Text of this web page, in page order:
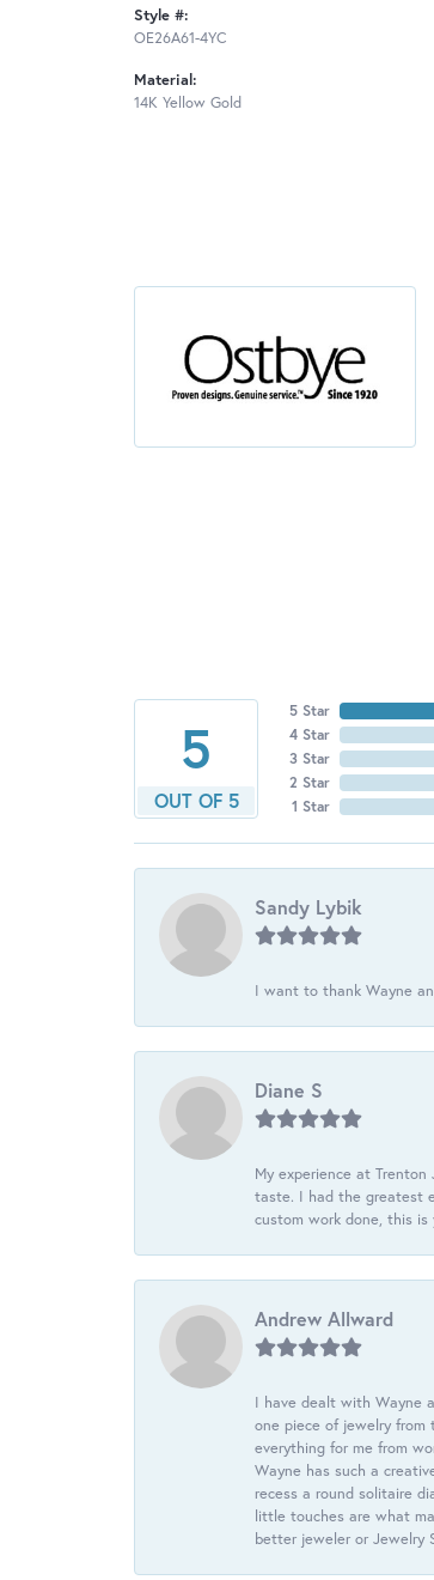
Style #:
OE26A61-4YC
Material:
14K Yellow Gold
5
OUT OF 5
5 Star
4 Star
3 Star
2 Star
1 Star
Sandy Lybik
I want to thank Wayne
Diane S
My experience at
taste. I had the greatest
custom work done, this is
Andrew Allward
I have dealt with Wayne
one piece of jewelry
everything for me from
Wayne has such a
recess a round solitaire
little touches are what
better jeweler or Jewelry